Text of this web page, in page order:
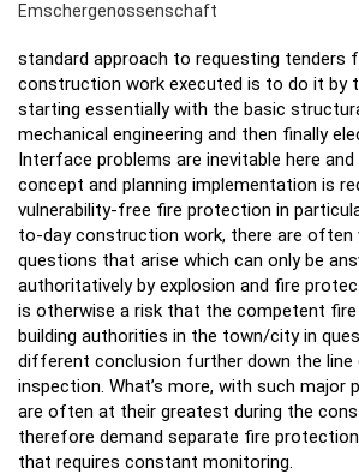
Emschergenossenschaft
standard approach to requesting tenders
construction work executed is to do it by
starting essentially with the basic
mechanical engineering and then finally
Interface problems are inevitable here
concept and planning implementation is
vulnerability-free fire protection in
to-day construction work, there are often
questions that arise which can only be
authoritatively by explosion and fire
is otherwise a risk that the competent fire
building authorities in the town/city in
different conclusion further down the line
inspection. What’s more, with such major
are often at their greatest during the
therefore demand separate fire
that requires constant monitoring.